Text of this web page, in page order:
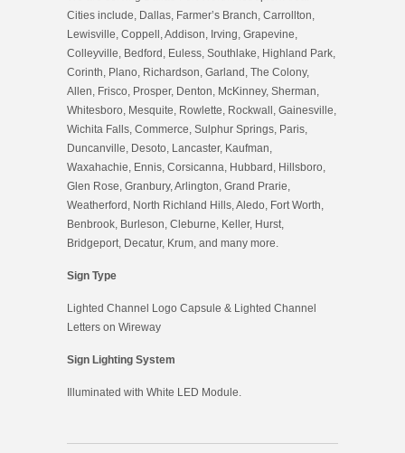
Cities include, Dallas, Farmer’s Branch, Carrollton,
Lewisville, Coppell, Addison, Irving, Grapevine,
Colleyville, Bedford, Euless, Southlake, Highland Park,
Corinth, Plano, Richardson, Garland, The Colony,
Allen, Frisco, Prosper, Denton, McKinney, Sherman,
Whitesboro, Mesquite, Rowlette, Rockwall, Gainesville,
Wichita Falls, Commerce, Sulphur Springs, Paris,
Duncanville, Desoto, Lancaster, Kaufman,
Waxahachie, Ennis, Corsicanna, Hubbard, Hillsboro,
Glen Rose, Granbury, Arlington, Grand Prarie,
Weatherford, North Richland Hills, Aledo, Fort Worth,
Benbrook, Burleson, Cleburne, Keller, Hurst,
Bridgeport, Decatur, Krum, and many more.
Sign Type
Lighted Channel Logo Capsule & Lighted Channel
Letters on Wireway
Sign Lighting System
Illuminated with White LED Module.